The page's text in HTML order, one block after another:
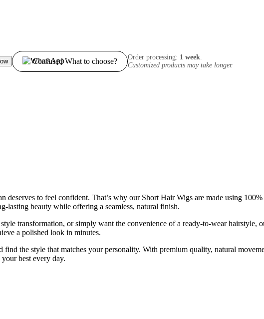
Confused What to choose? Order processing: 1 week
Customized products may take longer.
deserves to feel confident. That’s why our Short Hair Wigs are made using
lasting beauty while offering a seamless, natural finish.
transformation, or simply want the convenience of a ready-to-wear
a polished look in minutes.
the style that matches your personality. With premium quality, natural
best every day.